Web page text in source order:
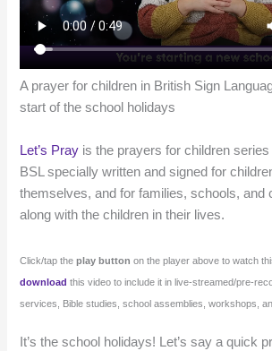
A prayer for children in British Sign
start of the school holidays
Let’s Pray is the prayers for children
BSL specially written and signed for
themselves, and for families, schools, and
along with the children in their lives.
Click/tap theplay button on the player above to watch
download this video to include it in live-streamed/pre-
services, Bible studies, school assemblies, workshops,
It’s the school holidays! Let’s say a quick